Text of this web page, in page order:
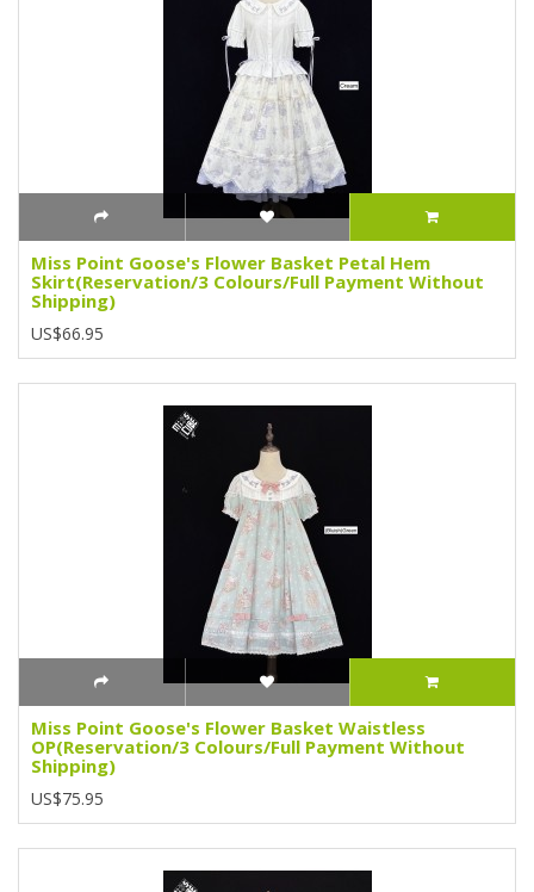
Miss Point Goose's Flower Basket Petal Hem
Skirt(Reservation/3 Colours/Full Payment Without
Shipping)
US$66.95
Miss Point Goose's Flower Basket Waistless
OP(Reservation/3 Colours/Full Payment Without
Shipping)
US$75.95